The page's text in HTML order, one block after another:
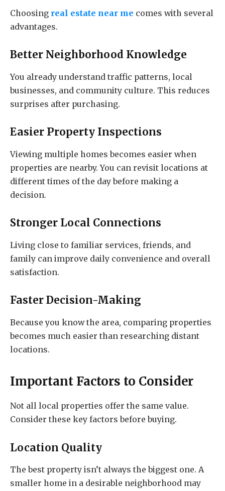
Choosing real estate near me comes with several
advantages.
Better Neighborhood Knowledge
You already understand traffic patterns, local
businesses, and community culture. This reduces
surprises after purchasing.
Easier Property Inspections
Viewing multiple homes becomes easier when
properties are nearby. You can revisit locations at
different times of the day before making a
decision.
Stronger Local Connections
Living close to familiar services, friends, and
family can improve daily convenience and overall
satisfaction.
Faster Decision-Making
Because you know the area, comparing properties
becomes much easier than researching distant
locations.
Important Factors to Consider
Not all local properties offer the same value.
Consider these key factors before buying.
Location Quality
The best property isn’t always the biggest one. A
smaller home in a desirable neighborhood may